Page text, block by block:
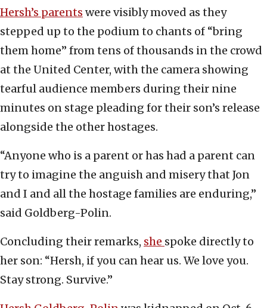
Hersh’s parents were visibly moved as they
stepped up to the podium to chants of “bring
them home” from tens of thousands in the crowd
at the United Center, with the camera showing
tearful audience members during their nine
minutes on stage pleading for their son’s release
alongside the other hostages.
“Anyone who is a parent or has had a parent can
try to imagine the anguish and misery that Jon
and I and all the hostage families are enduring,”
said Goldberg-Polin.
Concluding their remarks, she spoke directly to
her son: “Hersh, if you can hear us. We love you.
Stay strong. Survive.”